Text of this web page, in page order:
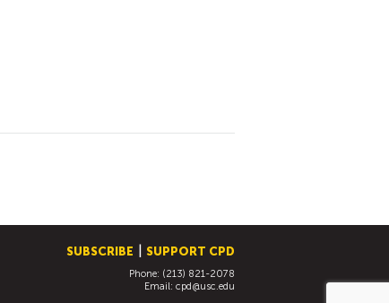
SUBSCRIBE SUPPORT CPD
Phone: (213) 821-2078
Email: cpd@usc.edu